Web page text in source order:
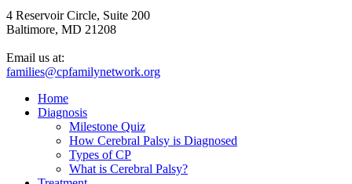
4 Reservoir Circle, Suite 200
Baltimore, MD 21208
Email us at:
families@cpfamilynetwork.org
Home
Diagnosis
Milestone Quiz
How Cerebral Palsy is Diagnosed
Types of CP
What is Cerebral Palsy?